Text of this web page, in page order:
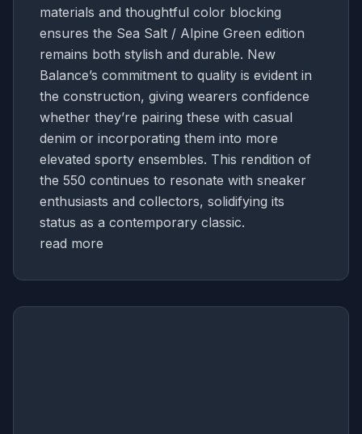
materials and thoughtful color blocking
ensures the Sea Salt / Alpine Green edition
remains both stylish and durable. New
Balance’s commitment to quality is evident in
the construction, giving wearers confidence
whether they’re pairing these with casual
denim or incorporating them into more
elevated sporty ensembles. This rendition of
the 550 continues to resonate with sneaker
enthusiasts and collectors, solidifying its
status as a contemporary classic.
read more